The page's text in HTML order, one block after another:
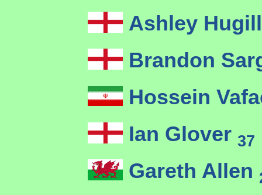
Ashley
Brandon
Hossein
Ian Glover 37
Gareth Allen